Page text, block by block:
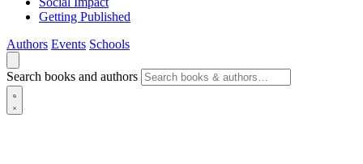
Getting Published
Authors Events Schools
Search books and authors